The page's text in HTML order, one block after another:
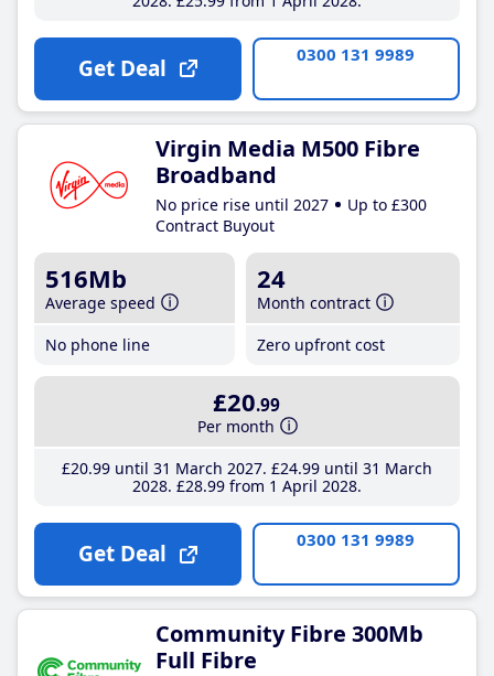
Get Deal 0300 131 9989
Virgin Media M500 Fibre
Broadband
No price rise until 2027
Up to £300
Contract Buyout
516Mb
Average speed
No phone line
24
Month contract
Zero upfront cost
£20.99
Per month
£20.99until 31 March 2027 £24.99until 31 March
2028 £28.99from 1 April 2028
Get Deal 0300 131 9989
Community Fibre 300Mb
Full Fibre